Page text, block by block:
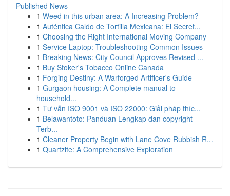
Published News
1 Weed in this urban area: A Increasing Problem?
1 Auténtica Caldo de Tortilla Mexicana: El Secret...
1 Choosing the Right International Moving Company
1 Service Laptop: Troubleshooting Common Issues
1 Breaking News: City Council Approves Revised ...
1 Buy Stoker's Tobacco Online Canada
1 Forging Destiny: A Warforged Artificer's Guide
1 Gurgaon housing: A Complete manual to
household...
1 Tư vấn ISO 9001 và ISO 22000: Giải pháp thíc...
1 Belawantoto: Panduan Lengkap dan copyright
Terb...
1 Cleaner Property Begin with Lane Cove Rubbish R...
1 Quartzite: A Comprehensive Exploration